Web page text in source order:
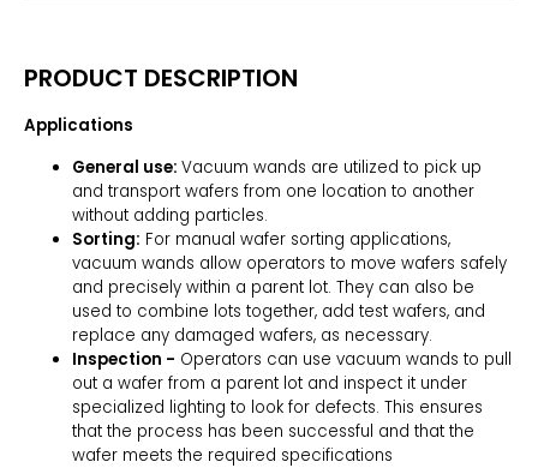
PRODUCT DESCRIPTION
Applications
General use: Vacuum wands are utilized to pick up
and transport wafers from one location to another
without adding particles.
Sorting: For manual wafer sorting applications,
vacuum wands allow operators to move wafers safely
and precisely within a parent lot. They can also be
used to combine lots together, add test wafers, and
replace any damaged wafers, as necessary.
Inspection - Operators can use vacuum wands to pull
out a wafer from a parent lot and inspect it under
specialized lighting to look for defects. This ensures
that the process has been successful and that the
wafer meets the required specifications